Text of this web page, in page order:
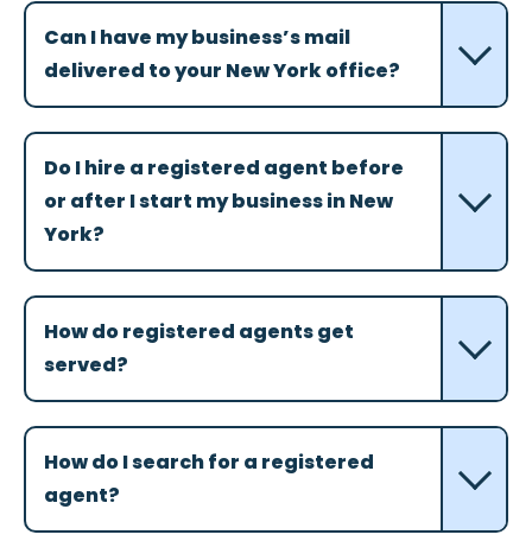
Can I have my business’s mail
delivered to your New York office?
Do I hire a registered agent before
or after I start my business in New
York?
How do registered agents get
served?
How do I search for a registered
agent?